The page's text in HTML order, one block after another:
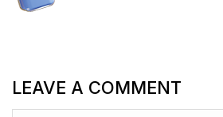
LEAVE A COMMENT